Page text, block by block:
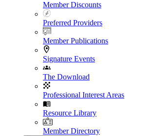
Member Discounts
Preferred Providers
Member Publications
Signature Events
The Download
Professional Interest Areas
Resource Library
Member Directory